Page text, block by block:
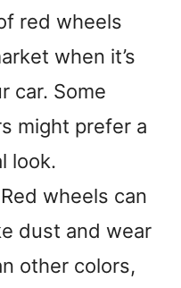
red wheels
when it’s
car. Some
might prefer a
look.
Red wheels can
dust and wear
other colors,